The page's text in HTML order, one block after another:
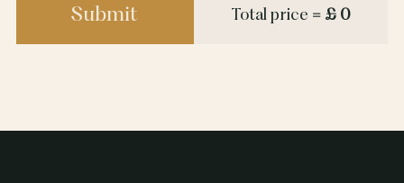
Submit Total price = £ 0